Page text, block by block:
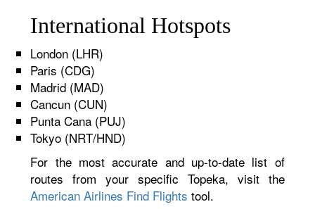
International Hotspots
London (LHR)
Paris (CDG)
Madrid (MAD)
Cancun (CUN)
Punta Cana (PUJ)
Tokyo (NRT/HND)
For the most accurate and up-to-date list of
routes from your specific Topeka, visit the
American Airlines Find Flights tool.